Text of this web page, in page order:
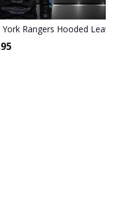
York Rangers Hooded